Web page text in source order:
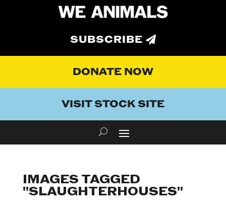
SUBSCRIBE
DONATE NOW
VISIT STOCK SITE
IMAGES TAGGED
"SLAUGHTERHOUSES"